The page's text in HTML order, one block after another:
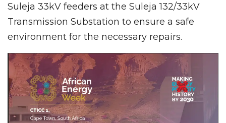
Suleja 33kV feeders at the Suleja 132/33kV
Transmission Substation to ensure a safe
environment for the necessary repairs.